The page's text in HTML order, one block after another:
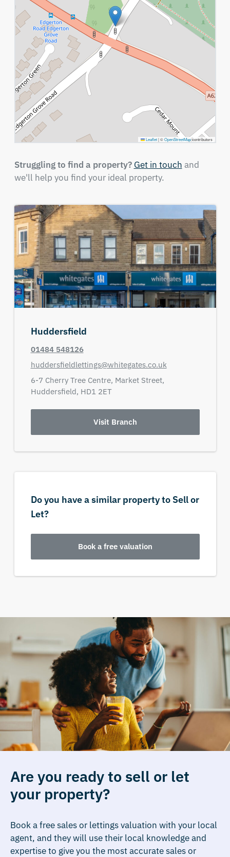
Leaflet |©OpenStreetMapcontributors
Struggling to find a property? Get in touch and
we'll help you find your ideal property.
Huddersfield
01484 548126
huddersfieldlettings@whitegates.co.uk
6-7 Cherry Tree Centre, Market Street,
Huddersfield, HD1 2ET
Visit Branch
Do you have a similar property to Sell or
Let?
Book a free valuation
Are you ready to sell or let
your property?
Book a free sales or lettings valuation with your local
agent, and they will use their local knowledge and
expertise to give you the most accurate sales or